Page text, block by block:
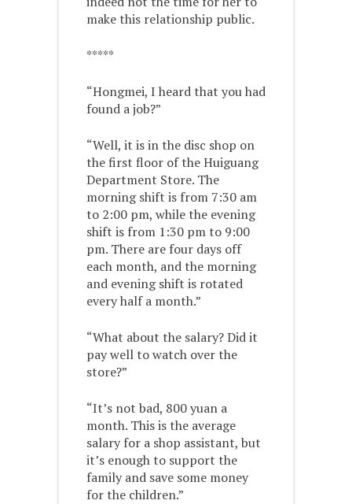
make this relationship public.
*****
“Hongmei, I heard that you had
found a job?”
“Well, it is in the disc shop on
the first floor of the Huiguang
Department Store. The
morning shift is from 7:30 am
to 2:00 pm, while the evening
shift is from 1:30 pm to 9:00
pm. There are four days off
each month, and the morning
and evening shift is rotated
every half a month.”
“What about the salary? Did it
pay well to watch over the
store?”
“It’s not bad, 800 yuan a
month. This is the average
salary for a shop assistant, but
it’s enough to support the
family and save some money
for the children.”